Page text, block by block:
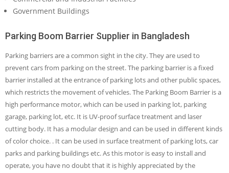
Government Buildings
Parking Boom Barrier Supplier in Bangladesh
Parking barriers are a common sight in the city. They are used to
prevent cars from parking on the street. The parking barrier is a fixed
barrier installed at the entrance of parking lots and other public spaces,
which restricts the movement of vehicles. The Parking Boom Barrier is a
high performance motor, which can be used in parking lot, parking
garage, parking lot, etc. It is UV-proof surface treatment and laser
cutting body. It has a modular design and can be used in different kinds
of color choice. . It can be used in surface treatment of parking lots, car
parks and parking buildings etc. As this motor is easy to install and
operate, you have no doubt that it is highly appreciated by the